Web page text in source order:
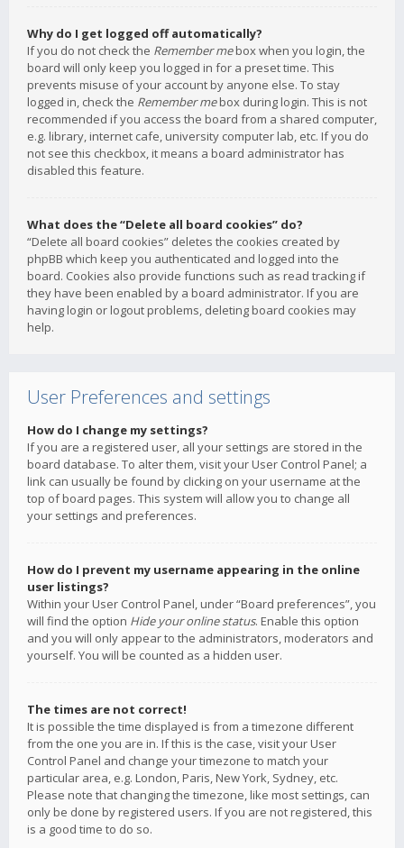
Why do I get logged off automatically?
If you do not check the Remember mebox when you login, the
board will only keep you logged in for a preset time. This
prevents misuse of your account by anyone else. To stay
logged in, check the Remember mebox during login. This is not
recommended if you access the board from a shared computer,
e.g. library, internet cafe, university computer lab, etc. If you do
not see this checkbox, it means a board administrator has
disabled this feature.
What does the “Delete all board cookies” do?
“Delete all board cookies” deletes the cookies created by
phpBB which keep you authenticated and logged into the
board. Cookies also provide functions such as read tracking if
they have been enabled by a board administrator. If you are
having login or logout problems, deleting board cookies may
help.
User Preferences and settings
How do I change my settings?
If you are a registered user, all your settings are stored in the
board database. To alter them, visit your User Control Panel; a
link can usually be found by clicking on your username at the
top of board pages. This system will allow you to change all
your settings and preferences.
How do I prevent my username appearing in the online
user listings?
Within your User Control Panel, under “Board preferences”, you
will find the option Hide your online status. Enable this option
and you will only appear to the administrators, moderators and
yourself. You will be counted as a hidden user.
The times are not correct!
It is possible the time displayed is from a timezone different
from the one you are in. If this is the case, visit your User
Control Panel and change your timezone to match your
particular area, e.g. London, Paris, New York, Sydney, etc.
Please note that changing the timezone, like most settings, can
only be done by registered users. If you are not registered, this
is a good time to do so.